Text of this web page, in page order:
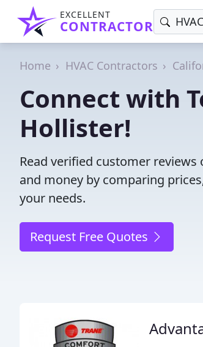
EXCELLENT
CONTRACTOR
Home HVAC Contractors
Connect with
Hollister!
Read verified customer
and money by comparing
your needs.
Request Free Quotes